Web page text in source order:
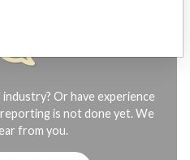
Or have experience
is not done yet. We
from you.